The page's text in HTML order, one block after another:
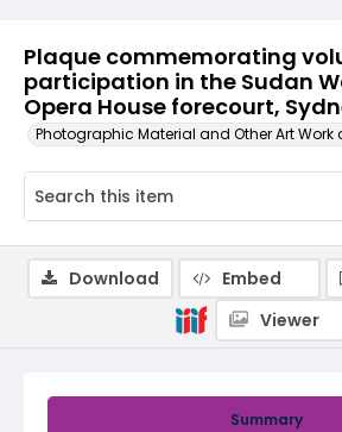
Plaque commemorating
participation in the Sudan
Opera House forecourt,
Photographic Material and Other Art Work
Summary
Download Embed
Viewer